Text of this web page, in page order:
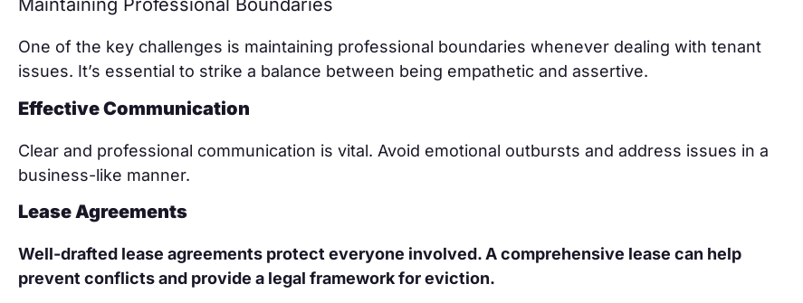
Maintaining Professional Boundaries
One of the key challenges is maintaining professional boundaries whenever dealing with tenant
issues. It’s essential to strike a balance between being empathetic and assertive.
Effective Communication
Clear and professional communication is vital. Avoid emotional outbursts and address issues in a
business-like manner.
Lease Agreements
Well-drafted lease agreements protect everyone involved. A comprehensive lease can help
prevent conflicts and provide a legal framework for eviction.